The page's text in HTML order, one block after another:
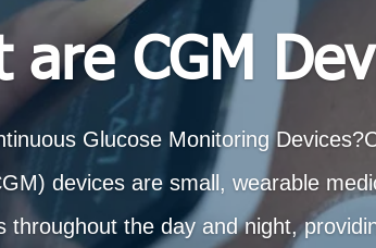
are CGM
Glucose Monitoring
devices are small, wearable
throughout the day and night,